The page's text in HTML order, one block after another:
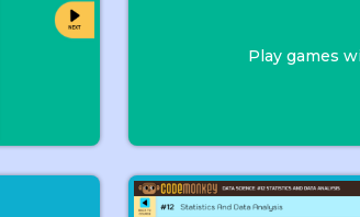
Play games